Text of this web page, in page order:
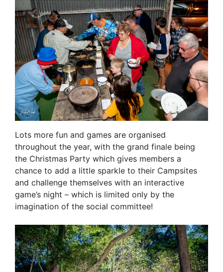
Lots more fun and games are organised
throughout the year, with the grand finale being
the Christmas Party which gives members a
chance to add a little sparkle to their Campsites
and challenge themselves with an interactive
game’s night – which is limited only by the
imagination of the social committee!